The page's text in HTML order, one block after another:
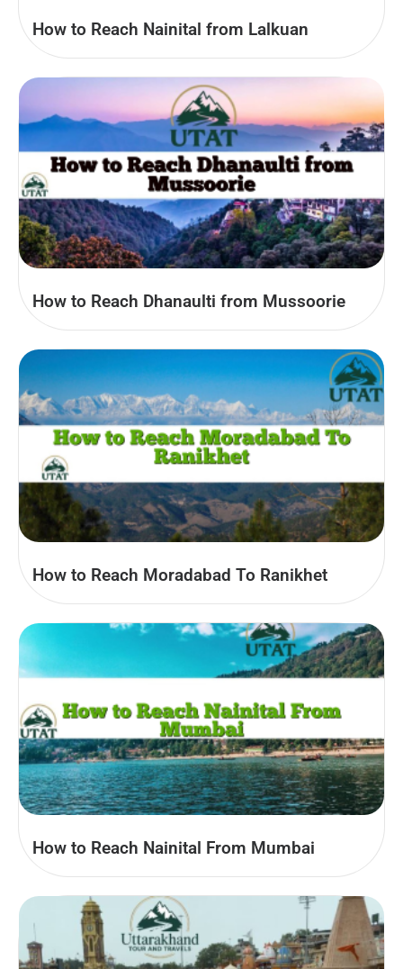
How to Reach Nainital from Lalkuan
How to Reach Dhanaulti from Mussoorie
How to Reach Moradabad To Ranikhet
How to Reach Nainital From Mumbai